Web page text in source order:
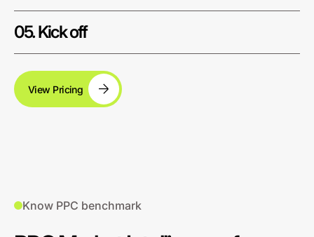
05. Kick off
View Pricing
Know PPC benchmark